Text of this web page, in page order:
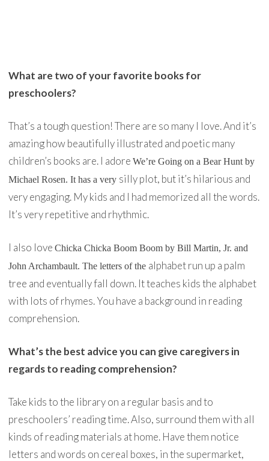
What are two of your favorite books for
preschoolers?
That’s a tough question! There are so many I love. And it’s
amazing how beautifully illustrated and poetic many
children’s books are. I adore We’re Going on a Bear Hunt by
Michael Rosen. It has a very silly plot, but it’s hilarious and
very engaging. My kids and I had memorized all the words.
It’s very repetitive and rhythmic.
I also love Chicka Chicka Boom Boom by Bill Martin, Jr. and
John Archambault. The letters of the alphabet run up a palm
tree and eventually fall down. It teaches kids the alphabet
with lots of rhymes. You have a background in reading
comprehension.
What’s the best advice you can give caregivers in
regards to reading comprehension?
Take kids to the library on a regular basis and to
preschoolers’ reading time. Also, surround them with all
kinds of reading materials at home. Have them notice
letters and words on cereal boxes, in the supermarket,